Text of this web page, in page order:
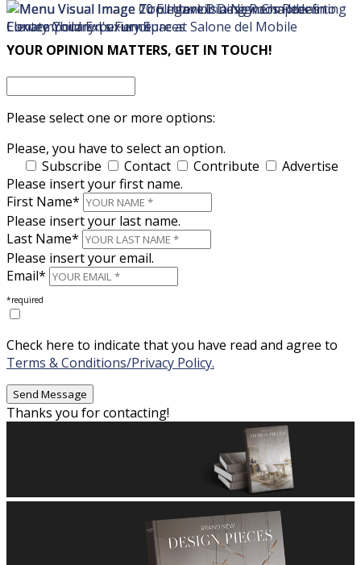
×
YOUR OPINION MATTERS, GET IN TOUCH!
Please select one or more options:
Please, you have to select an option.
Subscribe
Contact Contribute
Advertise
Please insert your first name.
First Name*
Please insert your last name.
Last Name*
Please insert your email.
Email*
*required
Check here to indicate that you have read and agree to
Terms & Conditions/Privacy Policy.
Thanks you for contacting!